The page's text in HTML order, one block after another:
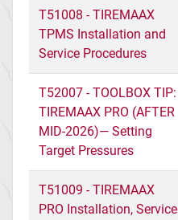
T51008 - TIREMAAX
TPMS Installation and
Service Procedures
T52007 - TOOLBOX TIP:
TIREMAAX PRO (AFTER
MID-2026)— Setting
Target Pressures
T51009 - TIREMAAX
PRO Installation, Service